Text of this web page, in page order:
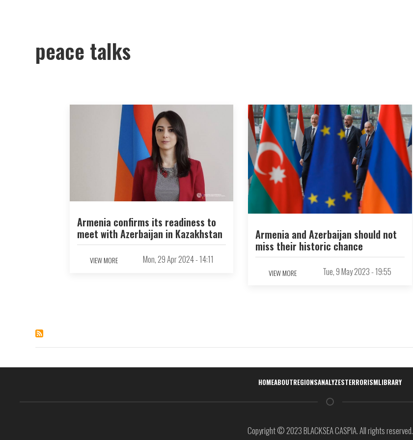
peace talks
Armenia confirms its readiness to
meet with Azerbaijan in Kazakhstan
VIEW MORE Mon, 29 Apr 2024 - 14:11
Armenia and Azerbaijan should not
miss their historic chance
VIEW MORE Tue, 9 May 2023 - 19:55
Навигация
HOMEABOUTREGIONSANALYZESTERRORISMLIBRARY
Copyright © 2023 BLACKSEA CASPIA. All rights reserved.